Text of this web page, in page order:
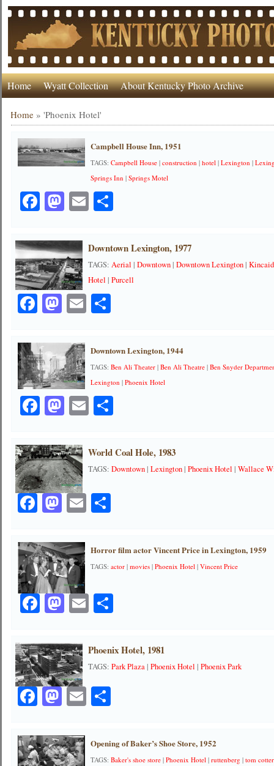
Home Wyatt Collection About Kentucky Photo Archive
Home »'Phoenix Hotel'
Campbell House Inn, 1951
TAGS:Campbell House |construction |hotel |Lexington |
Springs Inn |Springs Motel
Facebook
Mastodon
EmailShare
Downtown Lexington, 1977
TAGS:Aerial |Downtown|Downtown Lexington|
Hotel |Purcell
Facebook
Mastodon
EmailShare
Downtown Lexington, 1944
TAGS:Ben Ali Theater |Ben Ali Theatre |Ben Snyder
Lexington |Phoenix Hotel
Facebook
Mastodon
EmailShare
World Coal Hole, 1983
TAGS:Downtown|Lexington|Phoenix Hotel |Wallace
Facebook
Mastodon
EmailShare
Horror film actor Vincent Price in Lexington, 1959
TAGS:actor |movies |Phoenix Hotel |Vincent Price
Facebook
Mastodon
EmailShare
Phoenix Hotel, 1981
TAGS:Park Plaza|Phoenix Hotel |Phoenix Park
Facebook
Mastodon
EmailShare
Opening of Baker’s Shoe Store, 1952
TAGS:Baker's shoe store |Phoenix Hotel |ruttenberg |tom cotter